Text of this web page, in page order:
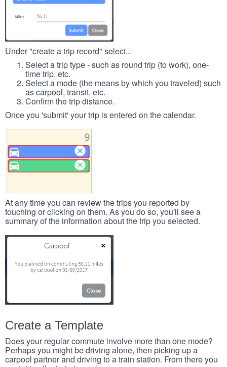
Under "create a trip record" select...
Select a trip type - such as round trip (to work), one-
time trip, etc.
Select a mode (the means by which you traveled) such
as carpool, transit, etc.
Confirm the trip distance.
Once you 'submit' your trip is entered on the calendar.
At any time you can review the trips you reported by
touching or clicking on them. As you do so, you'll see a
summary of the information about the trip you selected.
Create a Template
Does your regular commute involve more than one mode?
Perhaps you might be driving alone, then picking up a
carpool partner and driving to a train station. From there you